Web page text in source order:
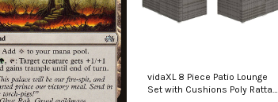
vidaXL 8 Piece Patio Lounge
Set with Cushions Poly Rattan